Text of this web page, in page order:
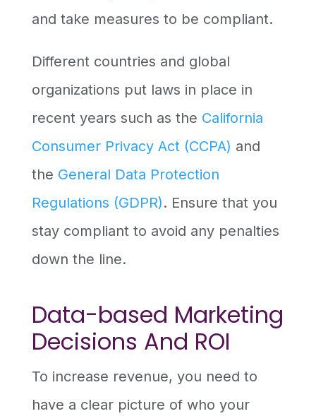
and take measures to be compliant.
Different countries and global
organizations put laws in place in
recent years such as the California
Consumer Privacy Act (CCPA) and
the General Data Protection
Regulations (GDPR). Ensure that you
stay compliant to avoid any penalties
down the line.
Data-based Marketing
Decisions And ROI
To increase revenue, you need to
have a clear picture of who your